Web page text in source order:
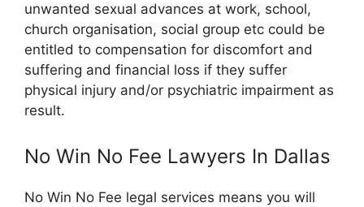
unwanted sexual advances at work, school,
church organisation, social group etc could be
entitled to compensation for discomfort and
suffering and financial loss if they suffer
physical injury and/or psychiatric impairment as
result.
No Win No Fee Lawyers In Dallas
No Win No Fee legal services means you will